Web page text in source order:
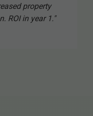
property
ROI in year 1."